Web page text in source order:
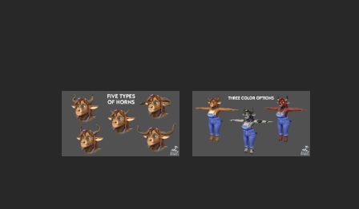
Key Features:
Fullyrigged & optimizedfor smooth animation
and VRChat compatibility.